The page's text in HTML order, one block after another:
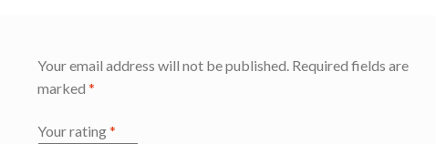
Your email address will not be published. Required fields are
marked*
Your rating*